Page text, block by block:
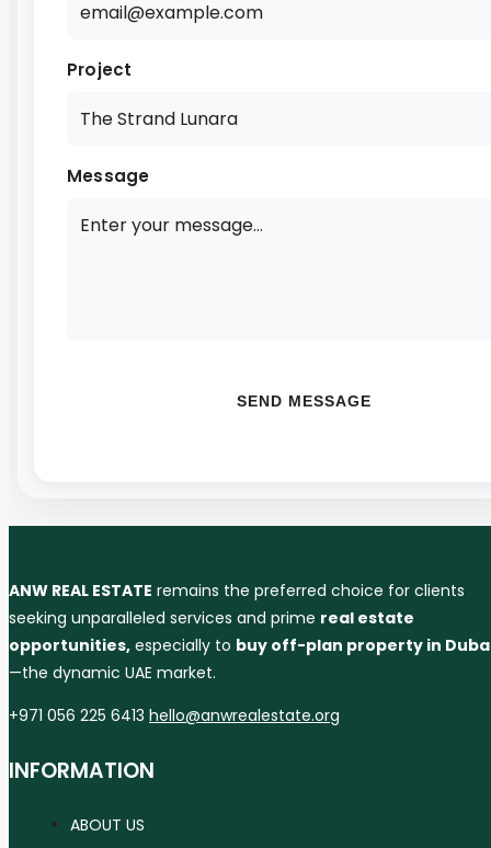
Project
Message
SEND MESSAGE
ANW REAL ESTATE remains the preferred choice for clients
seeking unparalleled services and prime real estate
opportunities, especially to buy off-plan property in
—the dynamic UAE market.
+971 056 225 6413 hello@anwrealestate.org
INFORMATION
ABOUT US